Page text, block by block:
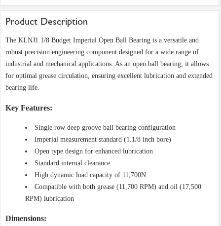
Product Description
The KLNJ1.1/8 Budget Imperial Open Ball Bearing is a versatile and
robust precision engineering component designed for a wide range of
industrial and mechanical applications. As an open ball bearing, it allows
for optimal grease circulation, ensuring excellent lubrication and extended
bearing life.
Key Features:
Single row deep groove ball bearing configuration
Imperial measurement standard (1.1/8 inch bore)
Open type design for enhanced lubrication
Standard internal clearance
High dynamic load capacity of 11,700N
Compatible with both grease (11,700 RPM) and oil (17,500
RPM) lubrication
Dimensions: